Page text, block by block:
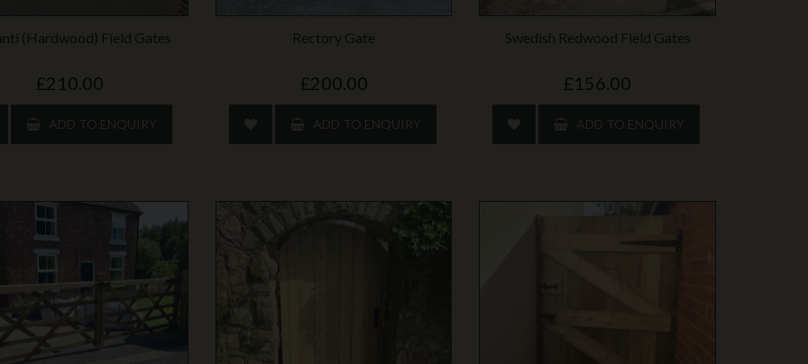
(Hardwood) Field Gates
£210.00
ADD TO ENQUIRY
Rectory Gate
£200.00
ADD TO ENQUIRY
Swedish Redwood Field Gates
£156.00
ADD TO ENQUIRY